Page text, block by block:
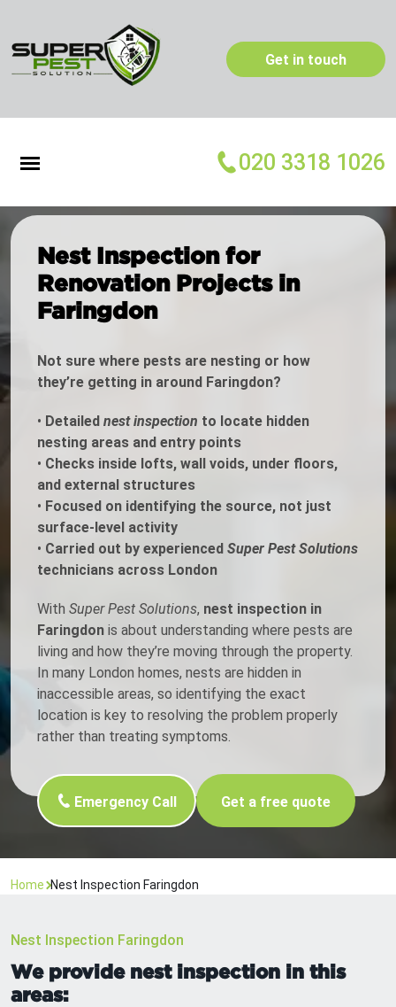
Get in touch
020 3318 1026
Nest Inspection for
Renovation Projects in
Faringdon
Not sure where pests are nesting or how
they’re getting in around Faringdon?
• Detailed nest inspection to locate hidden
nesting areas and entry points
• Checks inside lofts, wall voids, under floors,
and external structures
• Focused on identifying the source, not just
surface-level activity
• Carried out by experienced Super Pest Solutions
technicians across London
With Super Pest Solutions, nest inspection in
Faringdon is about understanding where pests are
living and how they’re moving through the property.
In many London homes, nests are hidden in
inaccessible areas, so identifying the exact
location is key to resolving the problem properly
rather than treating symptoms.
Emergency Call Get a free quote
Home Nest Inspection Faringdon
Nest Inspection Faringdon
We provide nest inspection in this
areas: